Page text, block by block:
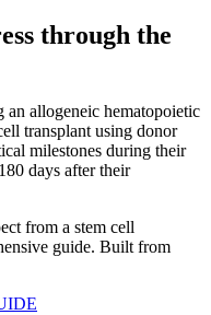
through the
allogeneic hematopoietic
transplant using donor
milestones during their
days after their
from a stem cell
guide. Built from